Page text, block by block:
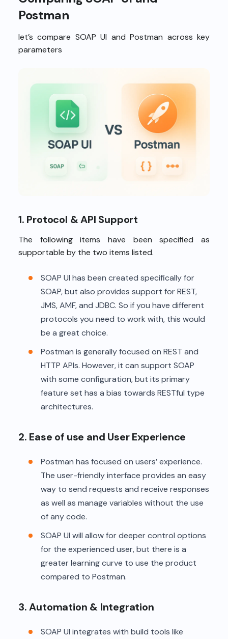
Postman
let’s compare SOAP UI and Postman across key
parameters
1. Protocol & API Support
The following items have been specified as
supportable by the two items listed.
SOAP UI has been created specifically for
SOAP, but also provides support for REST,
JMS, AMF, and JDBC. So if you have different
protocols you need to work with, this would
be a great choice.
Postman is generally focused on REST and
HTTP APIs. However, it can support SOAP
with some configuration, but its primary
feature set has a bias towards RESTful type
architectures.
2. Ease of use and User Experience
Postman has focused on users’ experience.
The user-friendly interface provides an easy
way to send requests and receive responses
as well as manage variables without the use
of any code.
SOAP UI will allow for deeper control options
for the experienced user, but there is a
greater learning curve to use the product
compared to Postman.
3. Automation & Integration
SOAP UI integrates with build tools like